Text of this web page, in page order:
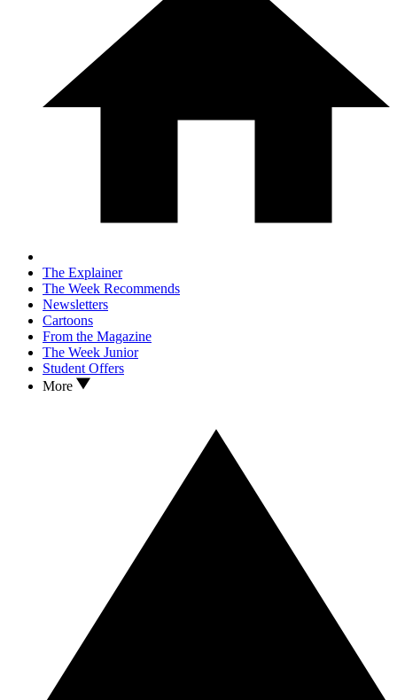
The Explainer
The Week Recommends
Newsletters
Cartoons
From the Magazine
The Week Junior
Student Offers
More